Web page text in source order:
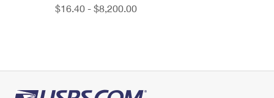
$16.40 - $8,200.00